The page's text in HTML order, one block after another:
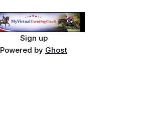
Sign up
Powered by Ghost